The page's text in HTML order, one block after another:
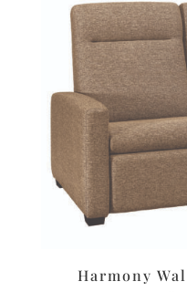
Harmony